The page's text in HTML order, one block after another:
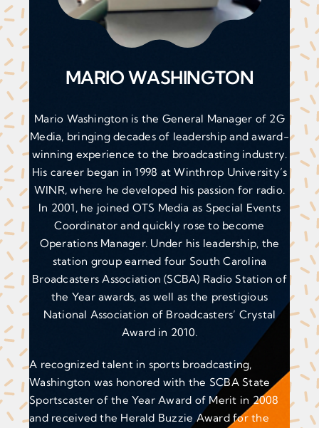
MARIO WASHINGTON
Mario Washington is the General Manager of 2G
Media, bringing decades of leadership and award-
winning experience to the broadcasting industry.
His career began in 1998 at Winthrop University’s
WINR, where he developed his passion for radio.
In 2001, he joined OTS Media as Special Events
Coordinator and quickly rose to become
Operations Manager. Under his leadership, the
station group earned four South Carolina
Broadcasters Association (SCBA) Radio Station of
the Year awards, as well as the prestigious
National Association of Broadcasters’ Crystal
Award in 2010.
A recognized talent in sports broadcasting,
Washington was honored with the SCBA State
Sportscaster of the Year Award of Merit in 2008
and received the Herald Buzzie Award for the